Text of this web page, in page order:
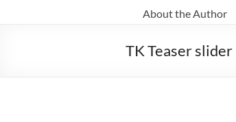
About the Author
TK Teaser slider